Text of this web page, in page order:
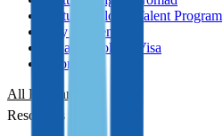
Portugal Global Talent Program
Italy Golden Visa
Panama Golden Visa
Cyprus PR
All Programmes
Resources